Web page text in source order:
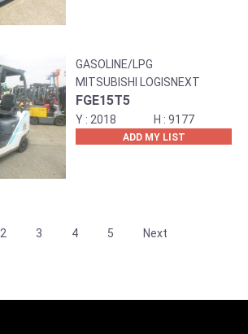
GASOLINE/LPG
MITSUBISHI LOGISNEXT
FGE15T5
2018 9177
ADD MY LIST
2 3 4 5 Next